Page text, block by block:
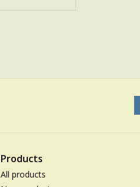
Products
All products